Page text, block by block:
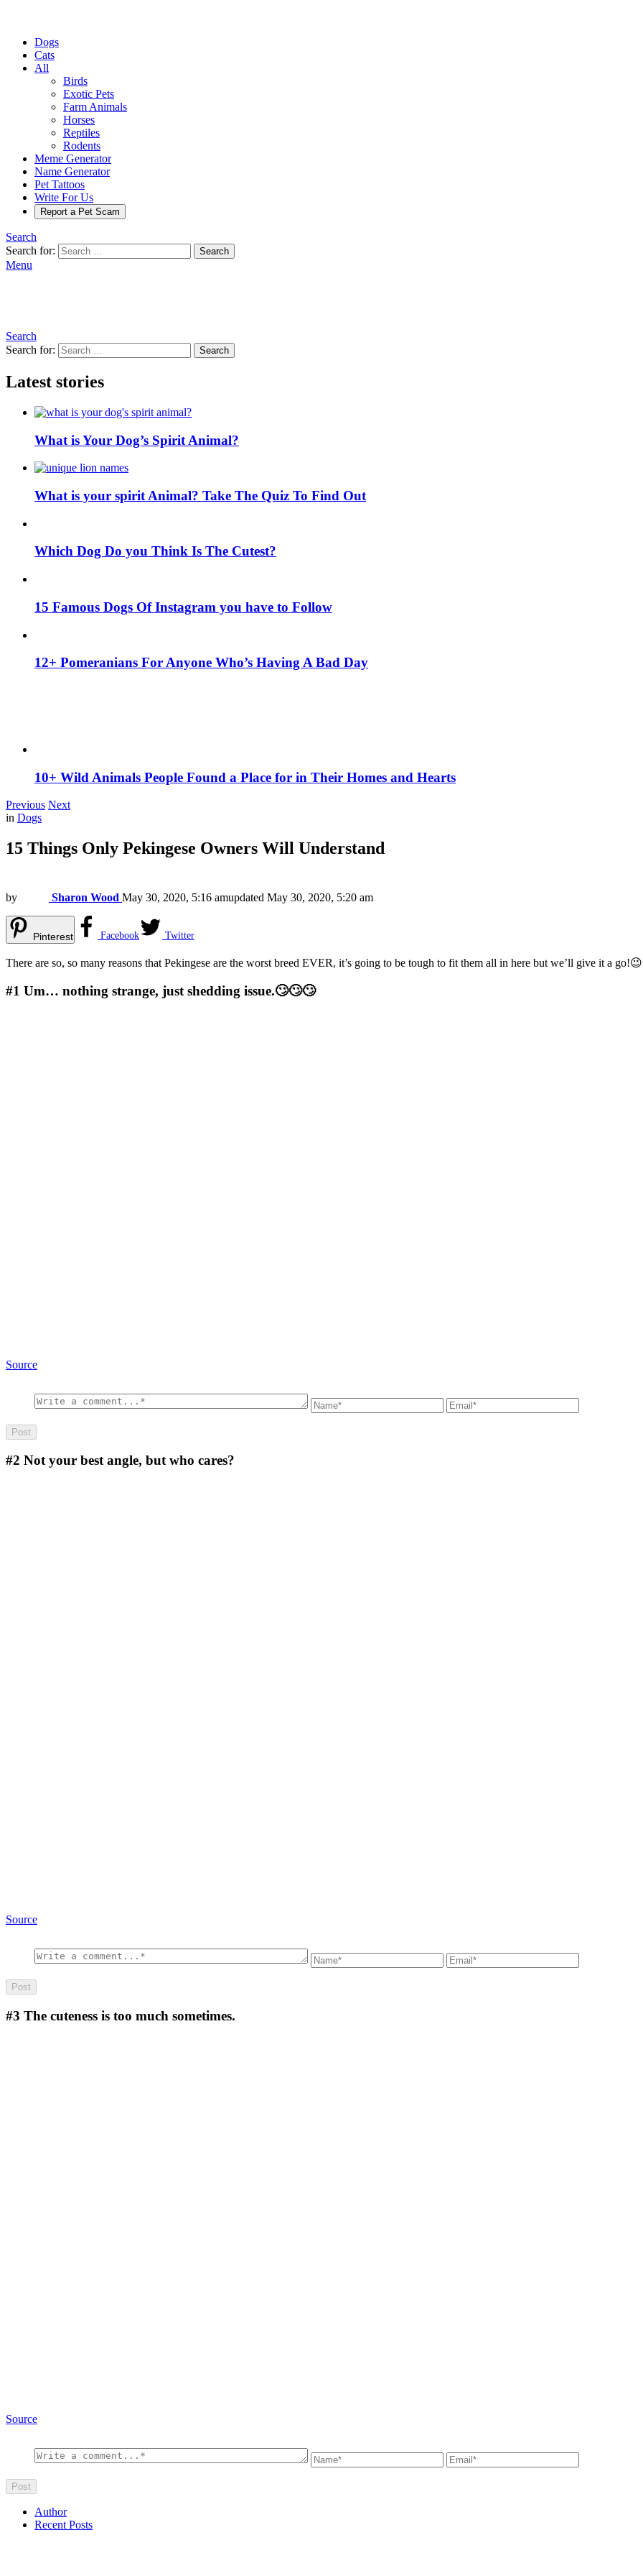
Dogs
Cats
All
Birds
Exotic Pets
Farm Animals
Horses
Reptiles
Rodents
Meme Generator
Name Generator
Pet Tattoos
Write For Us
Report a Pet Scam
Search
Search for:
Search
Menu
Search
Search for:
Search
Latest stories
What is Your Dog’s Spirit Animal?
What is your spirit Animal? Take The Quiz To Find Out
Which Dog Do you Think Is The Cutest?
15 Famous Dogs Of Instagram you have to Follow
12+ Pomeranians For Anyone Who’s Having A Bad Day
10+ Wild Animals People Found a Place for in Their Homes and Hearts
Previous Next
in Dogs
15 Things Only Pekingese Owners Will Understand
by Sharon Wood May 30, 2020, 5:16 amupdated May 30, 2020, 5:20 am
Pinterest Facebook Twitter
There are so, so many reasons that Pekingese are the worst breed EVER, it’s going to be tough to fit them all in here but we’ll give it a
#1 Um… nothing strange, just shedding issue.🙄🙄🙄
Source
#2 Not your best angle, but who cares?
Source
#3 The cuteness is too much sometimes.
Source
Author
Recent Posts